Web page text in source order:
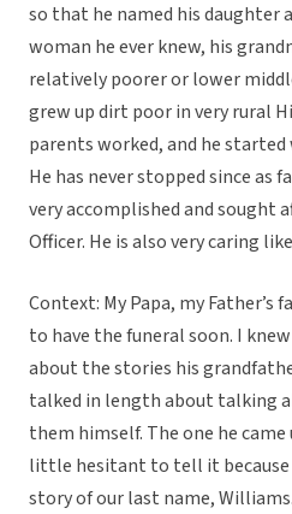
so that he named his daughter
woman he ever knew, his
relatively poorer or lower
grew up dirt poor in very rural
parents worked, and he
He has never stopped since as
very accomplished and sought
Officer. He is also very caring
Context: My Papa, my Father’s
to have the funeral soon. I
about the stories his
talked in length about talking
them himself. The one he
little hesitant to tell it
story of our last name, Williams.